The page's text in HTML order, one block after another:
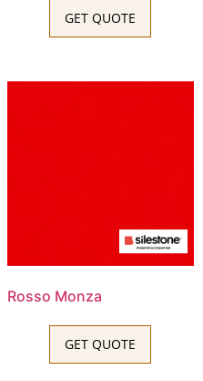
GET QUOTE
Rosso Monza
GET QUOTE